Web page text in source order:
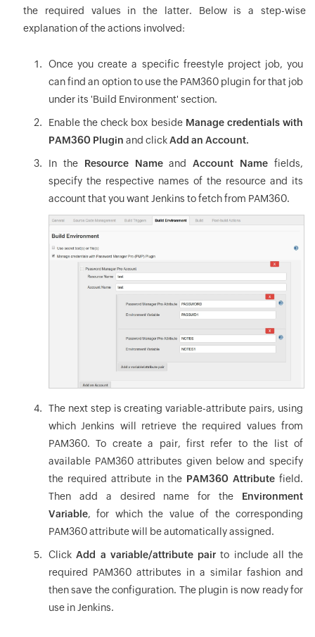
the required values in the latter. Below is a step-wise
explanation of the actions involved:
Once you create a specific freestyle project job, you
can find an option to use the PAM360 plugin for that job
under its 'Build Environment' section.
Enable the check box beside Manage credentials with
PAM360 Plugin and clickAdd an Account.
In the Resource NameandAccount Name fields,
specify the respective names of the resource and its
account that you want Jenkins to fetch from PAM360.
The next step is creating variable-attribute pairs, using
which Jenkins will retrieve the required values from
PAM360. To create a pair, first refer to the list of
available PAM360 attributes given below and specify
the required attribute in the PAM360 Attribute field.
Then add a desired name for the Environment
Variable, for which the value of the corresponding
PAM360 attribute will be automatically assigned.
ClickAdd a variable/attribute pair to include all the
required PAM360 attributes in a similar fashion and
then save the configuration. The plugin is now ready for
use in Jenkins.